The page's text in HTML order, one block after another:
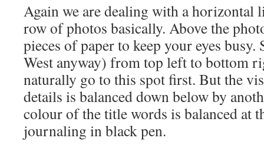
Again we are dealing with a horizontal
row of photos basically. Above the
pieces of paper to keep your eyes busy.
West anyway) from top left to bottom
naturally go to this spot first. But the
details is balanced down below by
colour of the title words is balanced at
journaling in black pen.